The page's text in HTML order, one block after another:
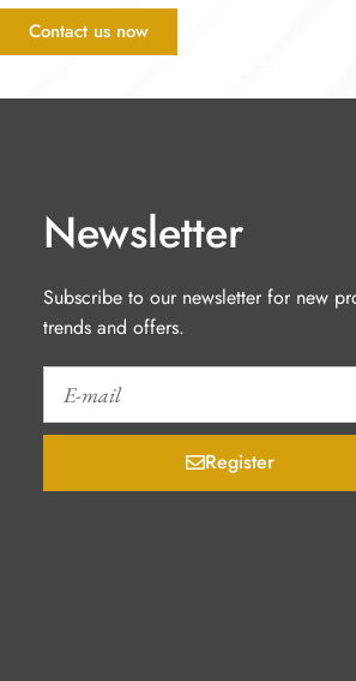
Contact us now
Newsletter
Subscribe to our newsletter for new
trends and offers.
Register